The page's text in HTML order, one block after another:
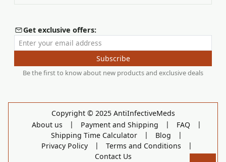
Get exclusive offers:
Enter your email address
Subscribe
Be the first to know about new products and exclusive deals
Copyright © 2025 AntiInfectiveMeds
About us
| Payment and Shipping | FAQ
|
Shipping Time Calculator
| Blog
|
Privacy Policy
| Terms and Conditions
|
Contact Us